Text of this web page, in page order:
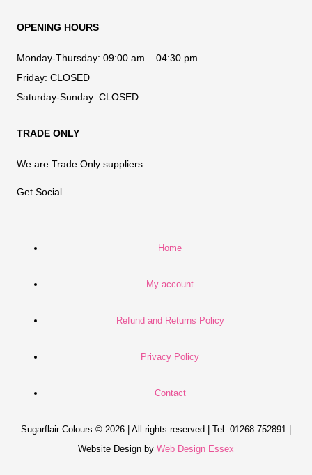
OPENING HOURS
Monday-Thursday: 09:00 am – 04:30 pm
Friday: CLOSED
Saturday-Sunday: CLOSED
TRADE ONLY
We are Trade Only suppliers.
Get Social
Home
My account
Refund and Returns Policy
Privacy Policy
Contact
Sugarflair Colours © 2026 | All rights reserved | Tel: 01268 752891 |
Website Design by Web Design Essex